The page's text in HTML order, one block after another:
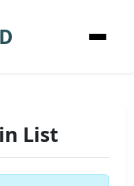
List